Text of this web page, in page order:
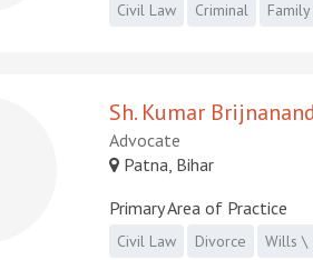
Civil Law Criminal
Sh. Kumar
Advocate
Patna, Bihar
Primary Area of Practice
Civil Law Divorce Wills \